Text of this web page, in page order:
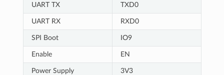
UART TX TXD0
UART RX RXD0
SPI Boot IO9
Enable EN
Power Supply 3V3